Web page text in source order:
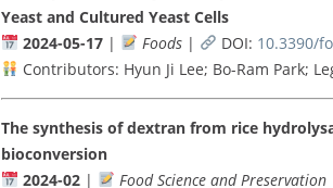
Yeast and Cultured Yeast Cells
2024-05-17| Foods| DOI: 10.3390/
Contributors: Hyun Ji Lee; Bo-Ram Park;
The synthesis of dextran from rice
bioconversion
2024-02| Food Science and Preservation